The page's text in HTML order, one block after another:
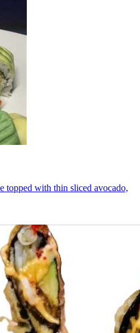
topped with thin sliced avocado,